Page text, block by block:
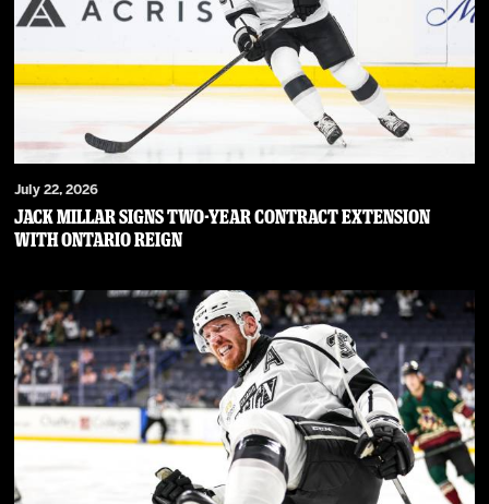
July 22, 2026
JACK MILLAR SIGNS TWO-YEAR CONTRACT EXTENSION
WITH ONTARIO REIGN